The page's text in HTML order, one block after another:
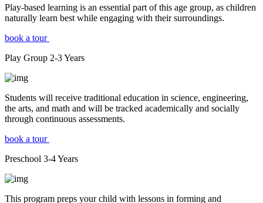
Play-based learning is an essential part of this age group, as children
naturally learn best while engaging with their surroundings.
book a tour
Play Group 2-3Years
Students will receive traditional education in science, engineering,
the arts, and math and will be tracked academically and socially
through continuous assessments.
book a tour
Preschool 3-4Years
This program preps your child with lessons in forming and